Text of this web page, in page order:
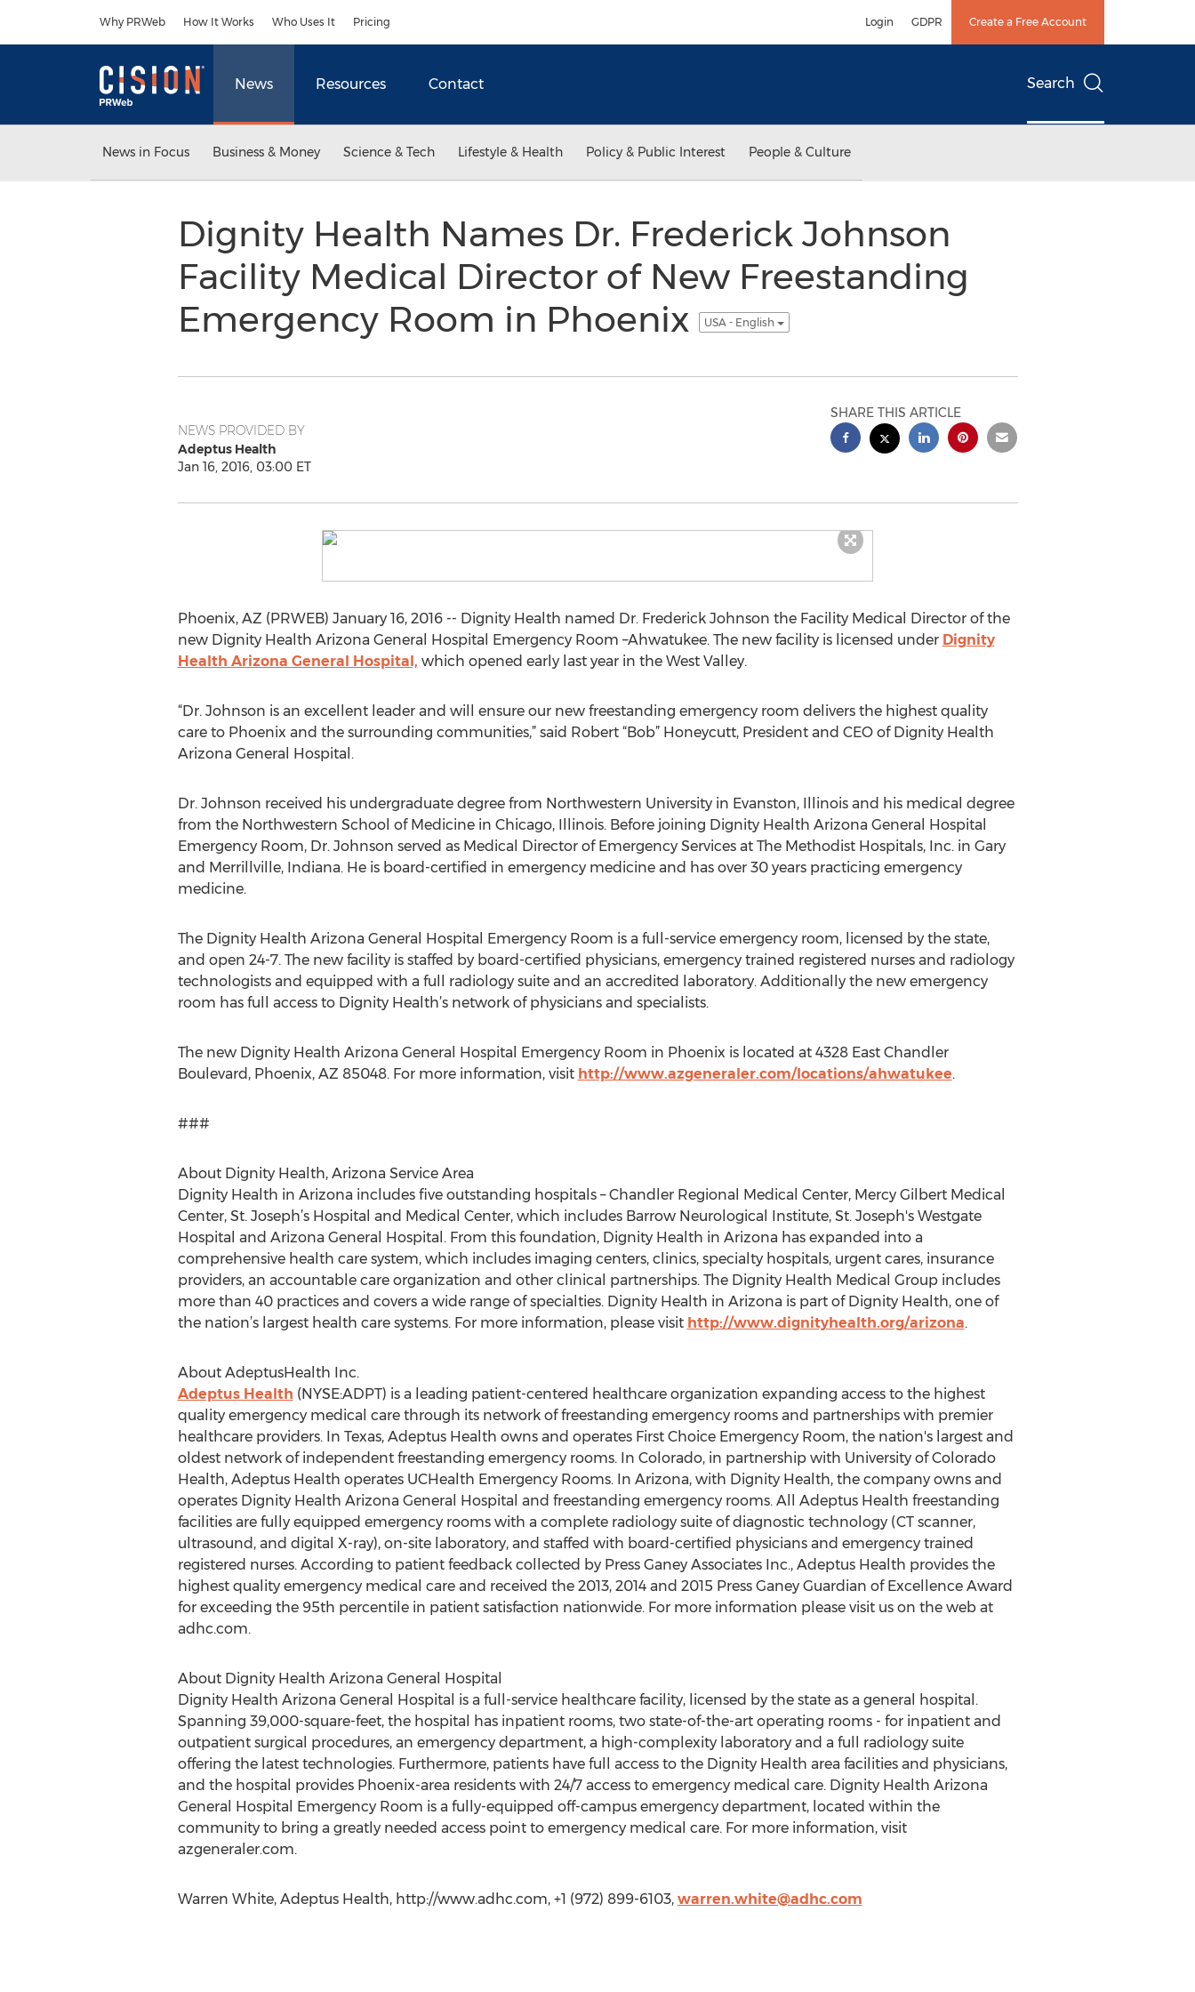
Why PRWeb How It Works Who Uses It Pricing Login GDPR Create a Free Account
News Resources Contact Search
News in Focus Business & Money Science & Tech Lifestyle & Health Policy & Public Interest People & Culture
Dignity Health Names Dr. Frederick Johnson
Facility Medical Director of New Freestanding
Emergency Room in Phoenix
USA - English
NEWS PROVIDED BY
Adeptus Health
Jan 16, 2016, 03:00 ET
SHARE THIS ARTICLE
Phoenix, AZ (PRWEB) January 16, 2016 -- Dignity Health named Dr. Frederick Johnson the Facility Medical Director of the
new Dignity Health Arizona General Hospital Emergency Room –Ahwatukee. The new facility is licensed under Dignity
Health Arizona General Hospital, which opened early last year in the West Valley.
“Dr. Johnson is an excellent leader and will ensure our new freestanding emergency room delivers the highest quality
care to Phoenix and the surrounding communities,” said Robert “Bob” Honeycutt, President and CEO of Dignity Health
Arizona General Hospital.
Dr. Johnson received his undergraduate degree from Northwestern University in Evanston, Illinois and his medical degree
from the Northwestern School of Medicine in Chicago, Illinois. Before joining Dignity Health Arizona General Hospital
Emergency Room, Dr. Johnson served as Medical Director of Emergency Services at The Methodist Hospitals, Inc. in Gary
and Merrillville, Indiana. He is board-certified in emergency medicine and has over 30 years practicing emergency
medicine.
The Dignity Health Arizona General Hospital Emergency Room is a full-service emergency room, licensed by the state,
and open 24-7. The new facility is staffed by board-certified physicians, emergency trained registered nurses and radiology
technologists and equipped with a full radiology suite and an accredited laboratory. Additionally the new emergency
room has full access to Dignity Health’s network of physicians and specialists.
The new Dignity Health Arizona General Hospital Emergency Room in Phoenix is located at 4328 East Chandler
Boulevard, Phoenix, AZ 85048. For more information, visit http://www.azgeneraler.com/locations/ahwatukee.
###
About Dignity Health, Arizona Service Area
Dignity Health in Arizona includes five outstanding hospitals – Chandler Regional Medical Center, Mercy Gilbert Medical
Center, St. Joseph’s Hospital and Medical Center, which includes Barrow Neurological Institute, St. Joseph's Westgate
Hospital and Arizona General Hospital. From this foundation, Dignity Health in Arizona has expanded into a
comprehensive health care system, which includes imaging centers, clinics, specialty hospitals, urgent cares, insurance
providers, an accountable care organization and other clinical partnerships. The Dignity Health Medical Group includes
more than 40 practices and covers a wide range of specialties. Dignity Health in Arizona is part of Dignity Health, one of
the nation’s largest health care systems. For more information, please visit http://www.dignityhealth.org/arizona.
About AdeptusHealth Inc.
Adeptus Health (NYSE:ADPT) is a leading patient-centered healthcare organization expanding access to the highest
quality emergency medical care through its network of freestanding emergency rooms and partnerships with premier
healthcare providers. In Texas, Adeptus Health owns and operates First Choice Emergency Room, the nation's largest and
oldest network of independent freestanding emergency rooms. In Colorado, in partnership with University of Colorado
Health, Adeptus Health operates UCHealth Emergency Rooms. In Arizona, with Dignity Health, the company owns and
operates Dignity Health Arizona General Hospital and freestanding emergency rooms. All Adeptus Health freestanding
facilities are fully equipped emergency rooms with a complete radiology suite of diagnostic technology (CT scanner,
ultrasound, and digital X-ray), on-site laboratory, and staffed with board-certified physicians and emergency trained
registered nurses. According to patient feedback collected by Press Ganey Associates Inc., Adeptus Health provides the
highest quality emergency medical care and received the 2013, 2014 and 2015 Press Ganey Guardian of Excellence Award
for exceeding the 95th percentile in patient satisfaction nationwide. For more information please visit us on the web at
adhc.com.
About Dignity Health Arizona General Hospital
Dignity Health Arizona General Hospital is a full-service healthcare facility, licensed by the state as a general hospital.
Spanning 39,000-square-feet, the hospital has inpatient rooms, two state-of-the-art operating rooms - for inpatient and
outpatient surgical procedures, an emergency department, a high-complexity laboratory and a full radiology suite
offering the latest technologies. Furthermore, patients have full access to the Dignity Health area facilities and physicians,
and the hospital provides Phoenix-area residents with 24/7 access to emergency medical care. Dignity Health Arizona
General Hospital Emergency Room is a fully-equipped off-campus emergency department, located within the
community to bring a greatly needed access point to emergency medical care. For more information, visit
azgeneraler.com.
Warren White, Adeptus Health, http://www.adhc.com, +1 (972) 899-6103, warren.white@adhc.com